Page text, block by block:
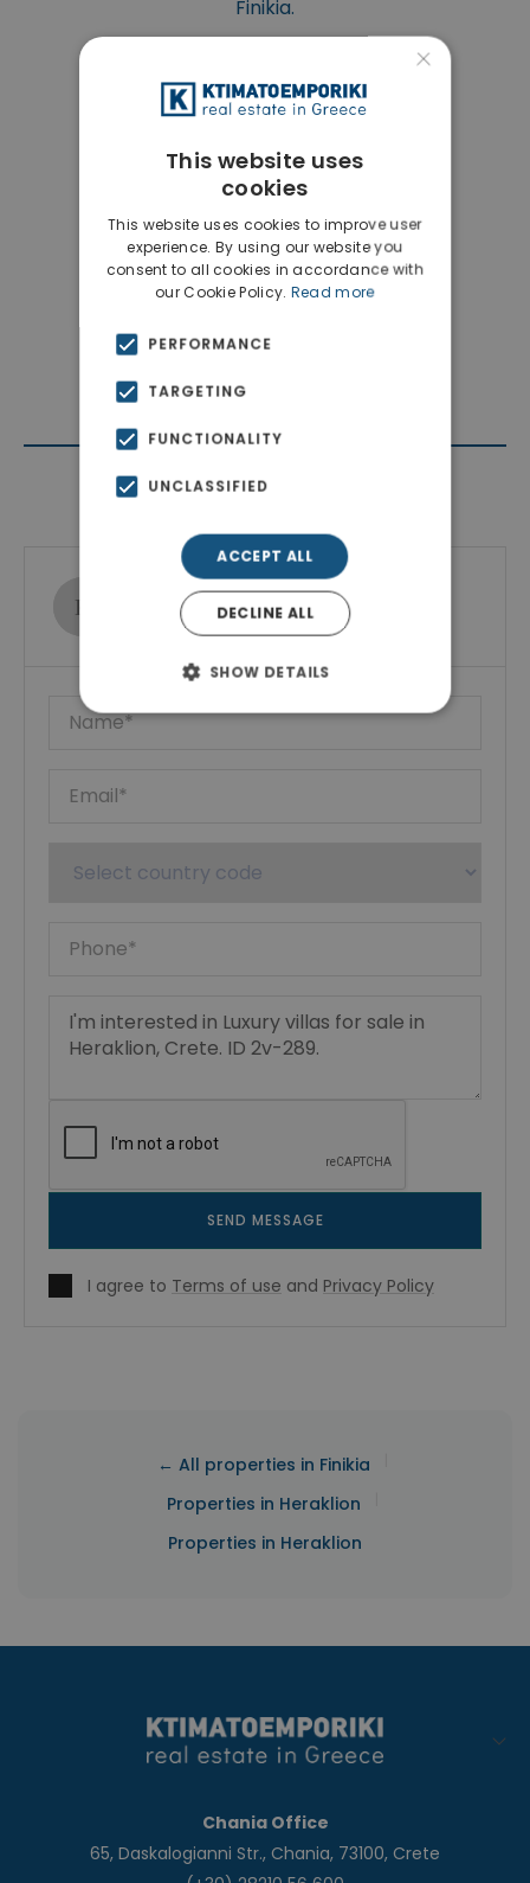
Finikia.
Contact Agent
Ktimatoemporiki Real Estate
Show phone number
SEND MESSAGE
I agree to Terms of use and Privacy Policy
← All properties in Finikia
Properties in Heraklion
Properties in Heraklion
Chania Office
65, Daskalogianni Str., Chania, 73100, Crete
×
This website uses
cookies
This website uses cookies to improve user
experience. By using our website you
consent to all cookies in accordance with
our Cookie Policy. Read more
PERFORMANCE
TARGETING
FUNCTIONALITY
UNCLASSIFIED
ACCEPT ALL
DECLINE ALL
SHOW DETAILS